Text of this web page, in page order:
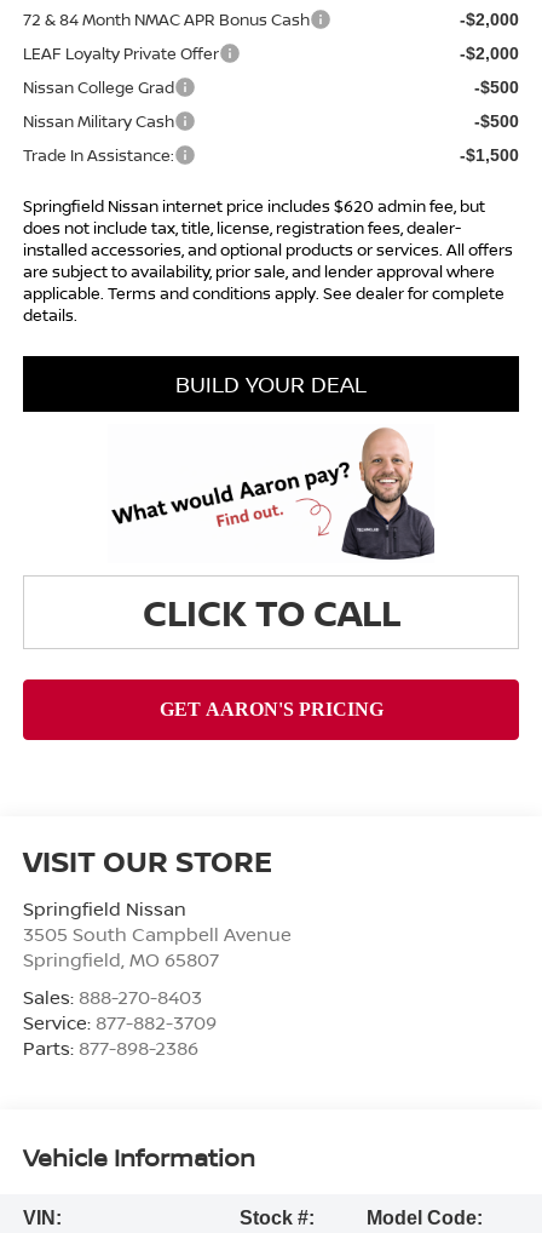
72 & 84 Month NMAC APR Bonus Cash -$2,000
LEAF Loyalty Private Offer -$2,000
Nissan College Grad -$500
Nissan Military Cash -$500
Trade In Assistance: -$1,500
Springfield Nissan internet price includes $620 admin fee, but
does not include tax, title, license, registration fees, dealer-
installed accessories, and optional products or services. All offers
are subject to availability, prior sale, and lender approval where
applicable. Terms and conditions apply. See dealer for complete
details.
BUILD YOUR DEAL
CLICK TO CALL
VISIT OUR STORE
Springfield Nissan
3505 South Campbell Avenue
Springfield MO 65807
Sales: 888-270-8403
Service: 877-882-3709
Parts: 877-898-2386
Vehicle Information
VIN:
Stock #:
Model Code: